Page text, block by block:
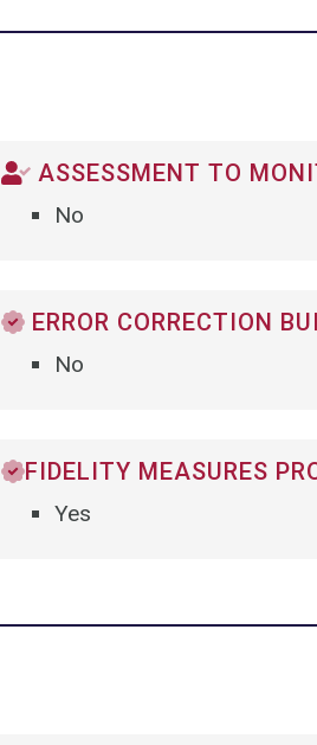
ASSESSMENT TO
No
ERROR CORRECTION
No
FIDELITY MEASURES
Yes